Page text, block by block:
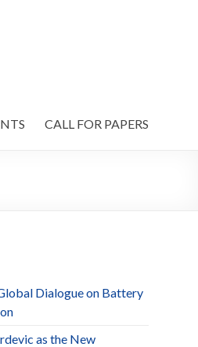
CALL FOR PAPERS
Dialogue on Battery
as the New